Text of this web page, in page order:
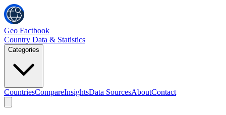
Geo Factbook
Country Data & Statistics
Categories
CountriesCompareInsightsData SourcesAboutContact